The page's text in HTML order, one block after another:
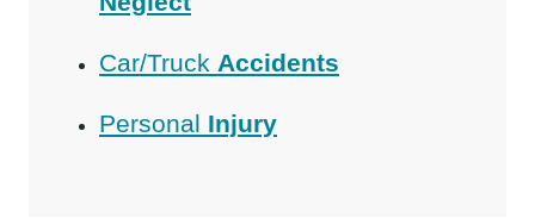
Car/Truck Accidents
Personal Injury